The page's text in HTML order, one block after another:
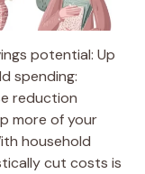
potential: Up
spending:
reduction
more of your
household
cut costs is